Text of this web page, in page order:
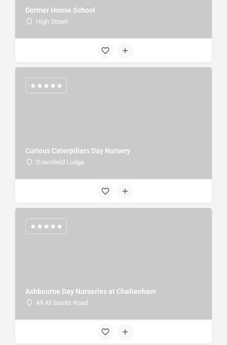
Dormer House School
High Street
Curious Caterpillars Day Nursery
Downfield Lodge
Ashbourne Day Nurseries at Cheltenham
49 All Saints Road